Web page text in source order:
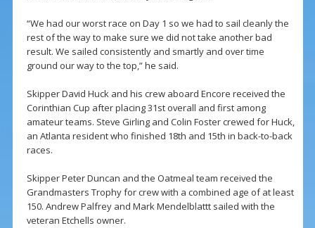
“We had our worst race on Day 1 so we had to sail cleanly the
rest of the way to make sure we did not take another bad
result. We sailed consistently and smartly and over time
ground our way to the top,” he said.
Skipper David Huck and his crew aboard Encore received the
Corinthian Cup after placing 31st overall and first among
amateur teams. Steve Girling and Colin Foster crewed for Huck,
an Atlanta resident who finished 18th and 15th in back-to-back
races.
Skipper Peter Duncan and the Oatmeal team received the
Grandmasters Trophy for crew with a combined age of at least
150. Andrew Palfrey and Mark Mendelblattt sailed with the
veteran Etchells owner.